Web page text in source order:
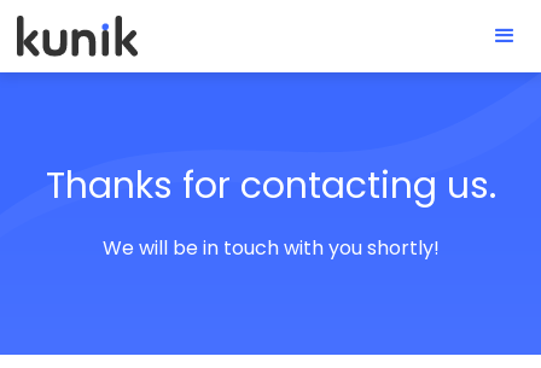
Thanks for contacting us.
We will be in touch with you shortly!